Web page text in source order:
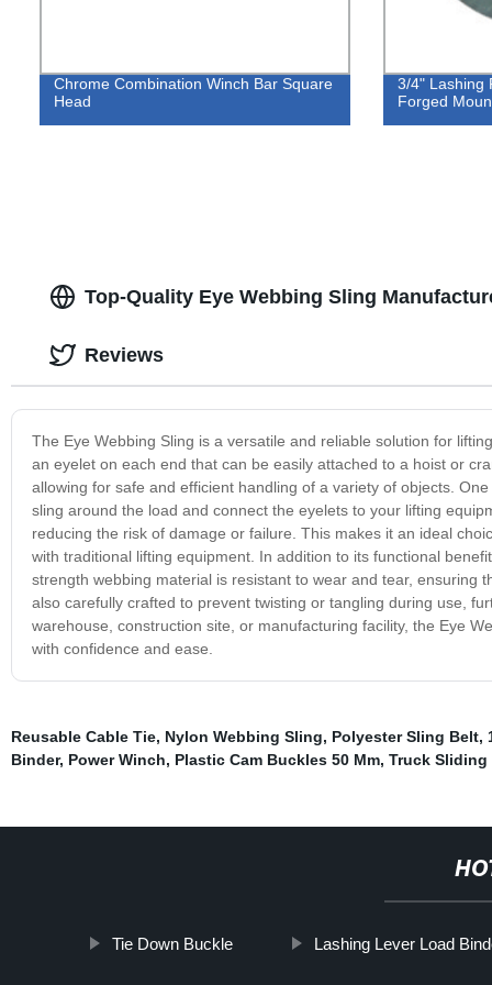
Chrome Combination Winch Bar Square
Head
3/4" Lashing
Forged
Top-Quality Eye Webbing Sling
The Eye Webbing Sling is a versatile and reliable solution for
an eyelet on each end that can be easily attached to a hoist or
allowing for safe and efficient handling of a variety of objects.
sling around the load and connect the eyelets to your lifting
reducing the risk of damage or failure. This makes it an ideal
with traditional lifting equipment. In addition to its functional
strength webbing material is resistant to wear and tear, ensuring
also carefully crafted to prevent twisting or tangling during use,
warehouse, construction site, or manufacturing facility, the Eye
with confidence and ease.
Reviews
Reusable Cable Tie, Nylon Webbing Sling, Polyester Sling Belt,
Binder, Power Winch, Plastic Cam Buckles 50 Mm, Truck Sliding
Tie Down Buckle Lashing Lever Load